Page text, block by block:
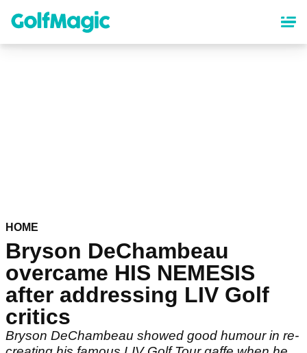
content
HOME
Bryson DeChambeau
overcame HIS NEMESIS
after addressing LIV Golf
critics
Bryson DeChambeau showed good humour in re-